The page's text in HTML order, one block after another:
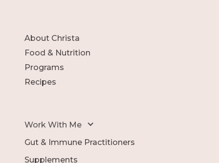
About Christa
Food & Nutrition
Programs
Recipes
Work With Me
Gut & Immune Practitioners
Supplements